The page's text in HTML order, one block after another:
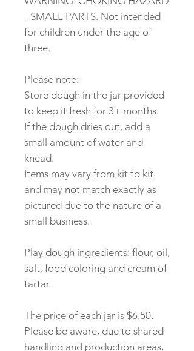
- SMALL PARTS. Not intended
for children under the age of
three.
Please note:
Store dough in the jar provided
to keep it fresh for 3+ months.
If the dough dries out, add a
small amount of water and
knead.
Items may vary from kit to kit
and may not match exactly as
pictured due to the nature of a
small business.
Play dough ingredients: flour, oil,
salt, food coloring and cream of
tartar.
The price of each jar is $6.50.
Please be aware, due to shared
handling and production areas,